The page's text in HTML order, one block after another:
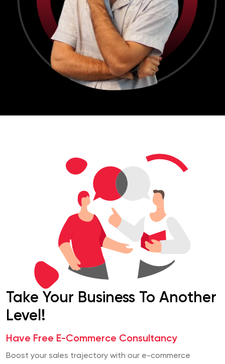
Take Your Business To Another
Level!
Have Free E-Commerce Consultancy
Boost your sales trajectory with our e-commerce